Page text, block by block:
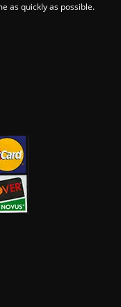
as quickly as possible.